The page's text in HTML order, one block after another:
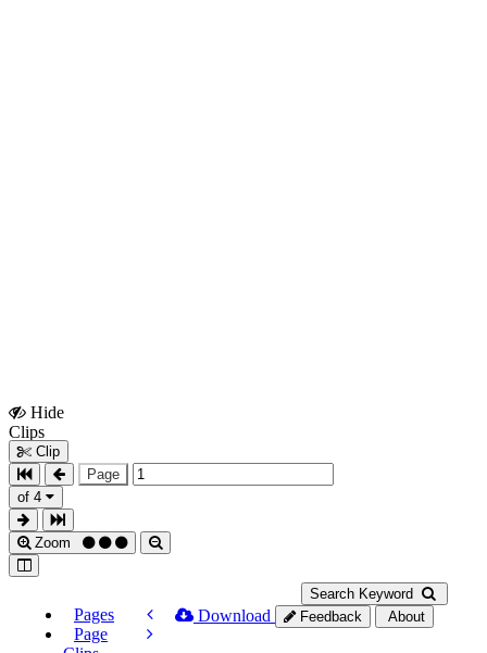
Hide
Clips
Clip
Page
of 4
Zoom
Search Keyword
Pages
Page
Download Feedback About